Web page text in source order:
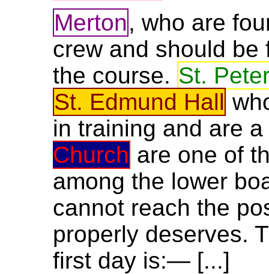
Merton, who are
crew and should
the course. St.
St. Edmund Hall
in training and are
Church are one of
among the lower
cannot reach the
properly deserves.
first day is:— [...]